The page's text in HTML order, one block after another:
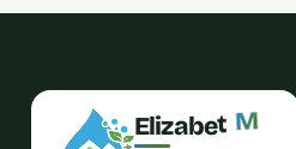
Elizabet M